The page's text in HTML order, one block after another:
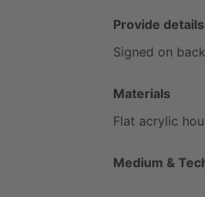
Provide
Signed on back
Materials
Flat acrylic
Medium &